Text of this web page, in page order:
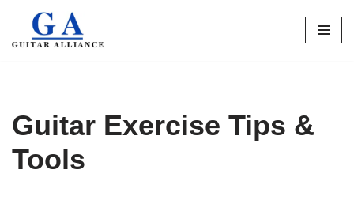
Skip
Guitar Exercise Tips &
Tools